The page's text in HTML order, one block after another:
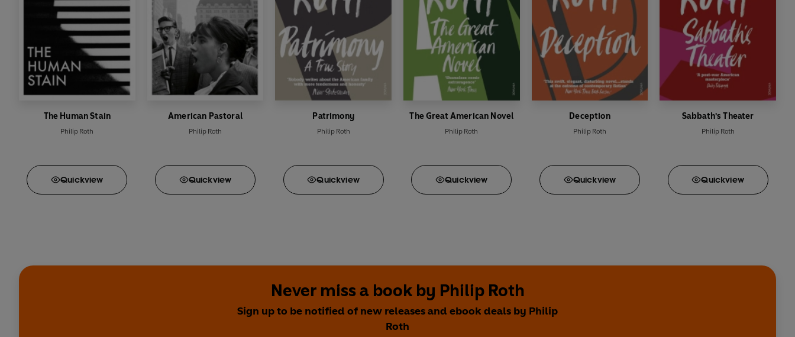
The Human Stain
Philip Roth
Quickview
American Pastoral
Philip Roth
Quickview
Patrimony
Philip Roth
Quickview
The Great American Novel
Philip Roth
Quickview
Deception
Philip Roth
Quickview
Sabbath's Theater
Philip Roth
Quickview
Never miss a book by Philip Roth
Sign up to be notified of new releases and ebook deals by Philip
Roth